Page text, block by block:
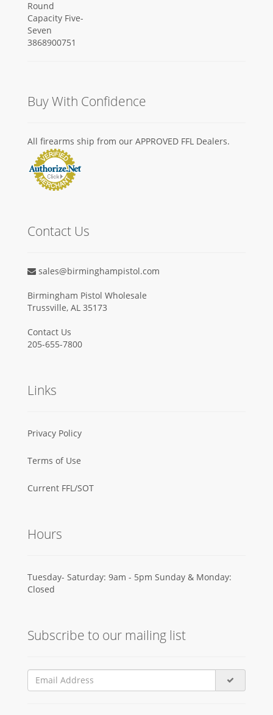
Buy With Confidence
All firearms ship from our APPROVED FFL Dealers.
Contact Us
sales@birminghampistol.com
Birmingham Pistol Wholesale
Trussville, AL 35173
Contact Us
205-655-7800
Links
Privacy Policy
Terms of Use
Current FFL/SOT
Hours
Tuesday- Saturday: 9am - 5pm Sunday & Monday:
Closed
Subscribe to our mailing list